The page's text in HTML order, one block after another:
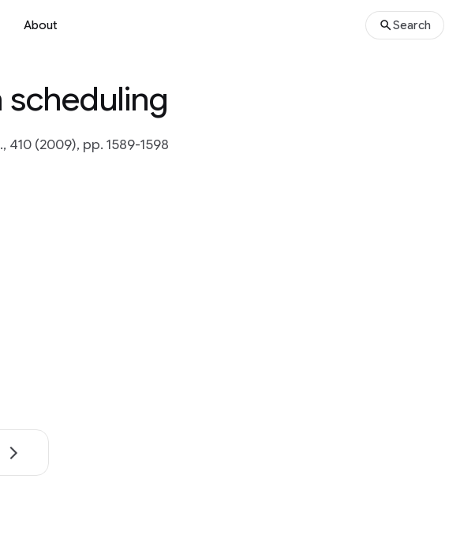
About Search
410 (2009), pp. 1589-1598